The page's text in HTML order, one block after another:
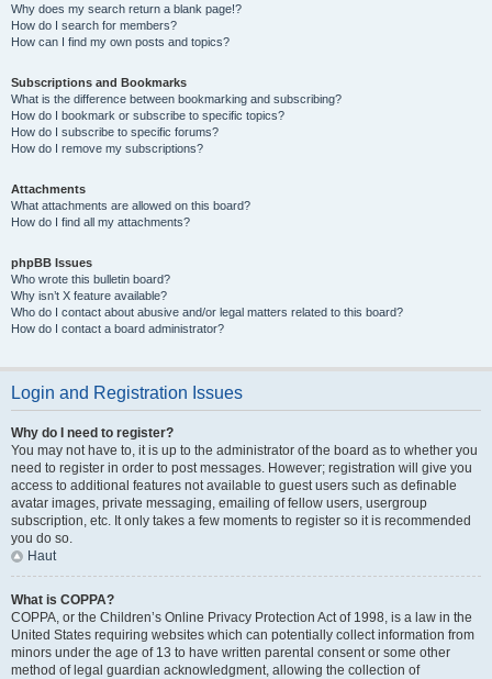
Why does my search return a blank page!?
How do I search for members?
How can I find my own posts and topics?
Subscriptions and Bookmarks
What is the difference between bookmarking and subscribing?
How do I bookmark or subscribe to specific topics?
How do I subscribe to specific forums?
How do I remove my subscriptions?
Attachments
What attachments are allowed on this board?
How do I find all my attachments?
phpBB Issues
Who wrote this bulletin board?
Why isn’t X feature available?
Who do I contact about abusive and/or legal matters related to this board?
How do I contact a board administrator?
Login and Registration Issues
Why do I need to register?
You may not have to, it is up to the administrator of the board as to whether you
need to register in order to post messages. However; registration will give you
access to additional features not available to guest users such as definable
avatar images, private messaging, emailing of fellow users, usergroup
subscription, etc. It only takes a few moments to register so it is recommended
you do so.
Haut
What is COPPA?
COPPA, or the Children’s Online Privacy Protection Act of 1998, is a law in the
United States requiring websites which can potentially collect information from
minors under the age of 13 to have written parental consent or some other
method of legal guardian acknowledgment, allowing the collection of